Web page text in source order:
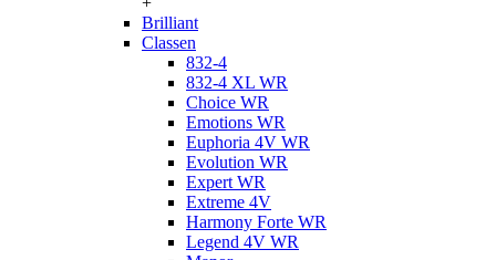
Brilliant
Classen
832-4
832-4 XL WR
Choice WR
Emotions WR
Euphoria 4V WR
Evolution WR
Expert WR
Extreme 4V
Harmony Forte WR
Legend 4V WR